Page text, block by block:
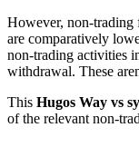
However, non-trading
are comparatively
non-trading activities
withdrawal. These
This Hugos Way vs
of the relevant non-